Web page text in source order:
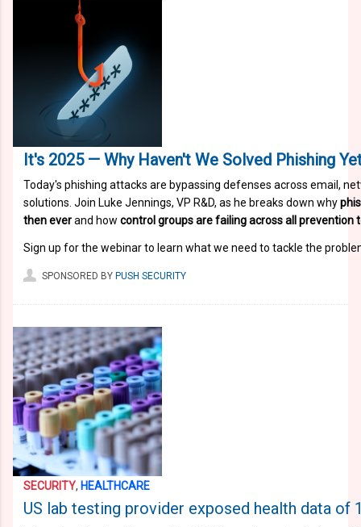
It's 2025 — Why Haven't We Solved Phishing
Today's phishing attacks are bypassing defenses across email,
solutions. Join Luke Jennings, VP R&D, as he breaks down why
then everand how control groups are failing across all prevention
Sign up for the webinar to learn what we need to tackle the
SPONSORED BY PUSH SECURITY
SECURITY, HEALTHCARE
US lab testing provider exposed health data of